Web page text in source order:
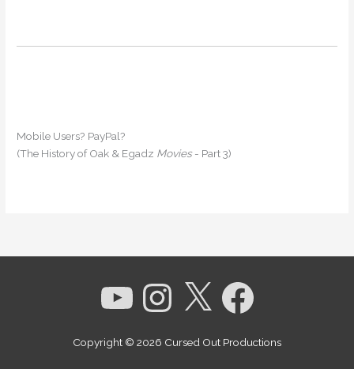
Mobile Users? PayPal?
(The History of Oak & Egadz Movies- Part 3)
Instagram Facebook
Copyright © 2026 Cursed Out Productions